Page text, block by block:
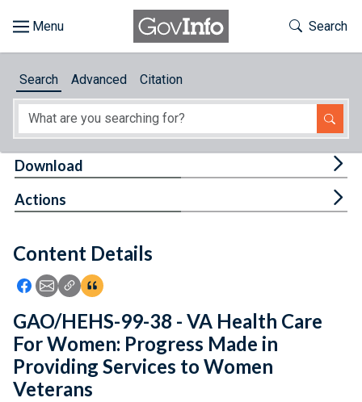
About
Feedback
Toggle
Search
Search Advanced Citation
Content Details
Icon: Share using Facebook
Icon: Share using Email
Icon: Copy Link URL
Icon:View Citations
Download
Actions
GAO/HEHS-99-38 - VA Health Care
For Women: Progress Made in
Providing Services to Women
Veterans